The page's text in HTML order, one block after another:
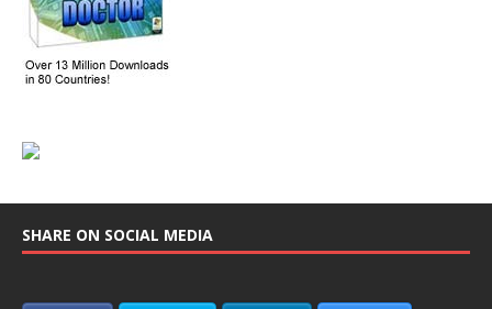
SHARE ON SOCIAL MEDIA